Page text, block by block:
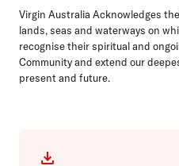
Virgin Australia Acknowledges
lands, seas and waterways on
recognise their spiritual and
Community and extend our
present and future.